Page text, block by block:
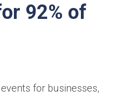
92% of
for businesses,